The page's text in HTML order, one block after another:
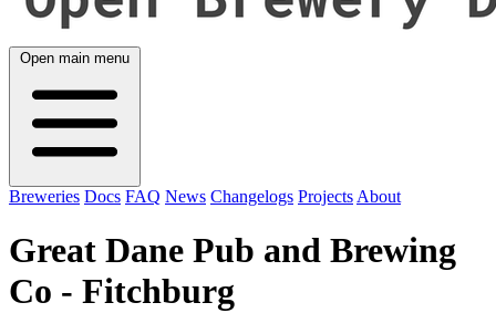
Open main menu
Breweries Docs FAQ News Changelogs Projects About
Great Dane Pub and Brewing
Co - Fitchburg